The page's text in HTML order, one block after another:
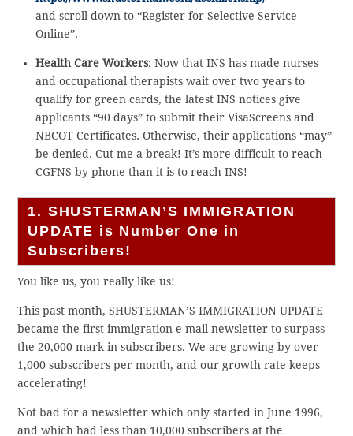
and scroll down to “Register for Selective Service
Online”.
Health Care Workers: Now that INS has made nurses
and occupational therapists wait over two years to
qualify for green cards, the latest INS notices give
applicants “90 days” to submit their VisaScreens and
NBCOT Certificates. Otherwise, their applications “may”
be denied. Cut me a break! It’s more difficult to reach
CGFNS by phone than it is to reach INS!
1. SHUSTERMAN’S IMMIGRATION
UPDATE is Number One in
Subscribers!
You like us, you really like us!
This past month, SHUSTERMAN’S IMMIGRATION UPDATE
became the first immigration e-mail newsletter to surpass
the 20,000 mark in subscribers. We are growing by over
1,000 subscribers per month, and our growth rate keeps
accelerating!
Not bad for a newsletter which only started in June 1996,
and which had less than 10,000 subscribers at the